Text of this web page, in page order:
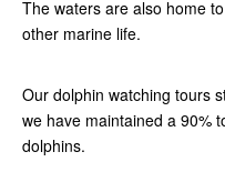
The waters are also home
other marine life.
Our dolphin watching tours
we have maintained a 90%
dolphins.